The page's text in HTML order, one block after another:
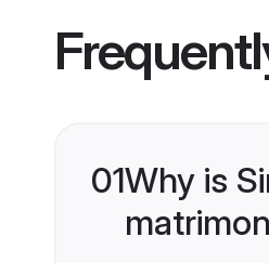
01Why is